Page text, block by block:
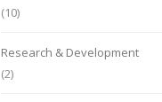
(10)
Research & Development
(2)